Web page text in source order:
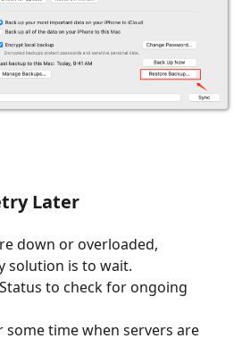
Later
down or overloaded,
solution is to wait.
to check for ongoing
time when servers are